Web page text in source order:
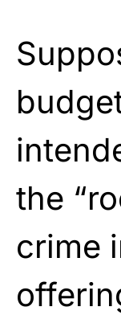
the
crime